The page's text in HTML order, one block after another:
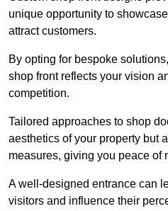
unique opportunity to
attract customers.
By opting for bespoke
shop front reflects your vision
competition.
Tailored approaches to shop
aesthetics of your property but
measures, giving you peace of
A well-designed entrance can
visitors and influence their